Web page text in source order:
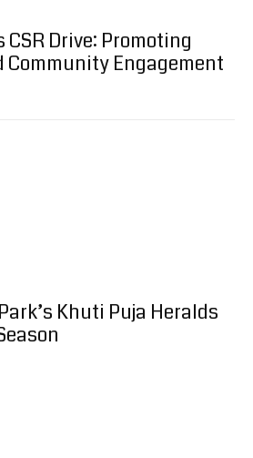
CSR Drive: Promoting
Community Engagement
Khuti Puja Heralds